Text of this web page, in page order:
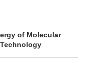
of Molecular